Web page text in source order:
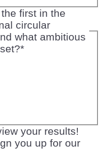
first in the
circular
what ambitious
*
your results!
you up for our